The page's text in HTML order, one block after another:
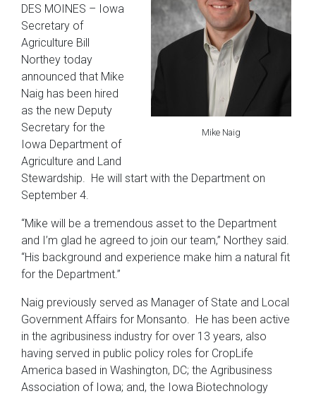
Mike Naig
DES MOINES – Iowa
Secretary of
Agriculture Bill
Northey today
announced that Mike
Naig has been hired
as the new Deputy
Secretary for the
Iowa Department of
Agriculture and Land
Stewardship. He will start with the Department on
September 4.
“Mike will be a tremendous asset to the Department
and I’m glad he agreed to join our team,” Northey said.
“His background and experience make him a natural fit
for the Department.”
Naig previously served as Manager of State and Local
Government Affairs for Monsanto. He has been active
in the agribusiness industry for over 13 years, also
having served in public policy roles for CropLife
America based in Washington, DC; the Agribusiness
Association of Iowa; and, the Iowa Biotechnology